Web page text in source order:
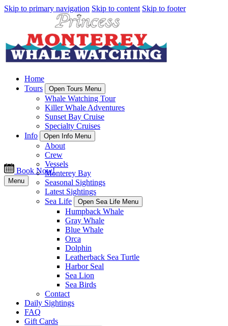
Skip to primary navigation Skip to content Skip to footer
Home
Tours
Open Tours Menu
Whale Watching Tour
Killer Whale Adventures
Sunset Bay Cruise
Specialty Cruises
Info
Open Info Menu
About
Crew
Vessels
Monterey Bay
Seasonal Sightings
Latest Sightings
Sea Life
Open Sea Life Menu
Humpback Whale
Gray Whale
Blue Whale
Orca
Dolphin
Leatherback Sea Turtle
Harbor Seal
Sea Lion
Sea Birds
Contact
Daily Sightings
FAQ
Gift Cards
Book Now!
Menu